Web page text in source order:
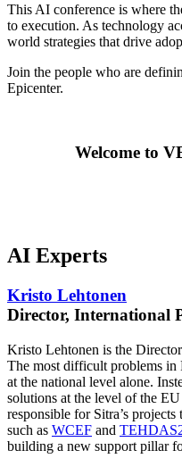
This AI conference is where
to execution. As technology
world strategies that drive
Join the people who are
Epicenter.
Welcome to
AI Experts
Kristo Lehtonen
Director, International
Kristo Lehtonen is​ the
The most difficult problems
at the national level alone.
solutions at the level of the
responsible for Sitra’s
such as WCEF and
building a new support pillar